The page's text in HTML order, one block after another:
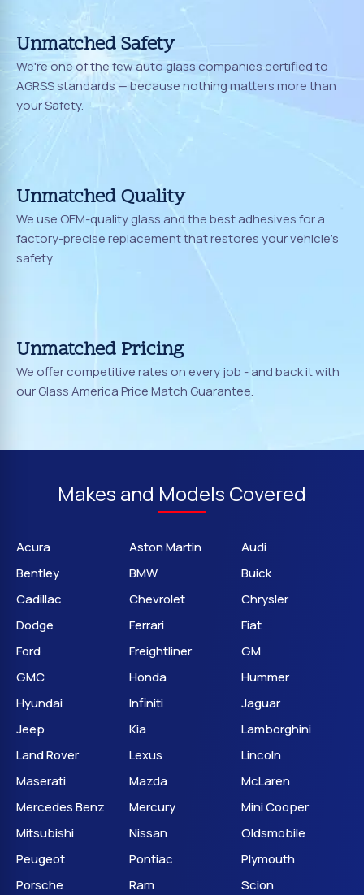
Unmatched Safety
We're one of the few auto glass companies certified to
AGRSS standards — because nothing matters more than
your Safety.
Unmatched Quality
We use OEM-quality glass and the best adhesives for a
factory-precise replacement that restores your vehicle's
safety.
Unmatched Pricing
We offer competitive rates on every job - and back it with
our Glass America Price Match Guarantee.
Makes and Models Covered
Acura Aston Martin
Audi
Bentley
BMW
Buick
Cadillac
Chevrolet
Chrysler
Dodge
Ferrari
Fiat
Ford
Freightliner
GM
GMC
Honda
Hummer
Hyundai
Infiniti
Jaguar
Jeep
Kia
Lamborghini
Land Rover
Lexus
Lincoln
Maserati
Mazda
McLaren
Mercedes Benz
Mercury
Mini Cooper
Mitsubishi
Nissan
Oldsmobile
Peugeot
Pontiac
Plymouth
Porsche
Ram Scion